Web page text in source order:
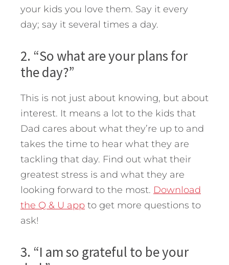
your kids you love them. Say it every
day; say it several times a day.
2. “So what are your plans for
the day?”
This is not just about knowing, but about
interest. It means a lot to the kids that
Dad cares about what they’re up to and
takes the time to hear what they are
tackling that day. Find out what their
greatest stress is and what they are
looking forward to the most. Download
the Q & U app to get more questions to
ask!
3. “I am so grateful to be your